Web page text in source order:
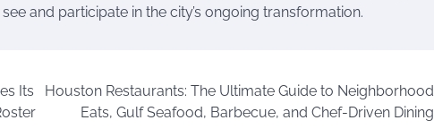
and participate in the city’s ongoing transformation.
Its
Houston Restaurants: The Ultimate Guide to Neighborhood
Eats, Gulf Seafood, Barbecue, and Chef-Driven Dining